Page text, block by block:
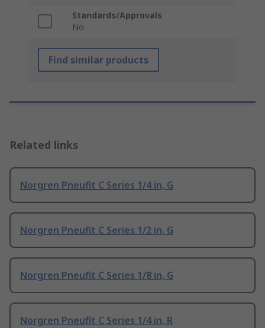
Standards/Approvals
No
Find similar products
Related links
Norgren Pneufit C Series 1/4 in, G
Norgren Pneufit C Series 1/2 in, G
Norgren Pneufit C Series 1/8 in, G
Norgren Pneufit C Series 1/4 in, R